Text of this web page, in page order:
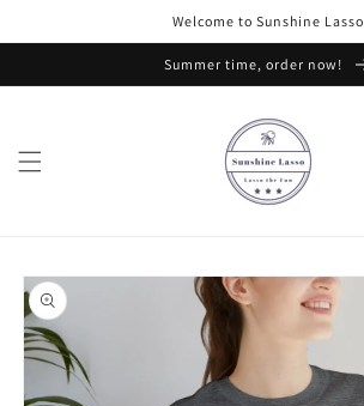
Welcome to Sunshine Lasso
Summer time, order now!
Skip to
product
information